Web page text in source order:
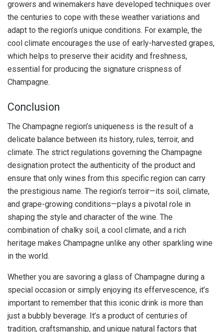
growers and winemakers have developed techniques over
the centuries to cope with these weather variations and
adapt to the region’s unique conditions. For example, the
cool climate encourages the use of early-harvested grapes,
which helps to preserve their acidity and freshness,
essential for producing the signature crispness of
Champagne.
Conclusion
The Champagne region’s uniqueness is the result of a
delicate balance between its history, rules, terroir, and
climate. The strict regulations governing the Champagne
designation protect the authenticity of the product and
ensure that only wines from this specific region can carry
the prestigious name. The region’s terroir—its soil, climate,
and grape-growing conditions—plays a pivotal role in
shaping the style and character of the wine. The
combination of chalky soil, a cool climate, and a rich
heritage makes Champagne unlike any other sparkling wine
in the world.
Whether you are savoring a glass of Champagne during a
special occasion or simply enjoying its effervescence, it’s
important to remember that this iconic drink is more than
just a bubbly beverage. It’s a product of centuries of
tradition, craftsmanship, and unique natural factors that